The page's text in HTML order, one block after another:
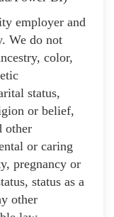
employer and
We do not
color,
status,
or belief,
other
or caring
pregnancy or
status as a
other